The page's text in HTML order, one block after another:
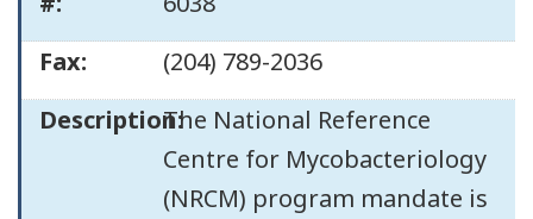
Fax:
(204) 789-2036
Description:The National Reference
Centre for Mycobacteriology
(NRCM) program mandate is